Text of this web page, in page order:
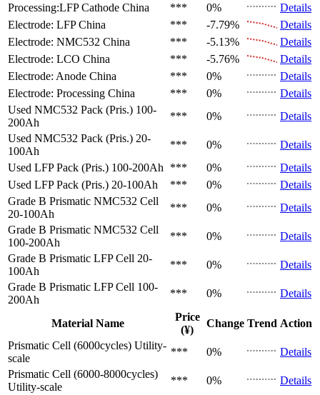
Processing:LFP Cathode China *** 0%
Details
Electrode: LFP China *** -7.79%
Details
Electrode: NMC532 China *** -5.13%
Details
Electrode: LCO China *** -5.76%
Details
Electrode: Anode China *** 0%
Details
Electrode: Processing China *** 0%
Details
Used NMC532 Pack (Pris.) 100-
200Ah
*** 0%
Details
Used NMC532 Pack (Pris.) 20-
100Ah
*** 0%
Details
Used LFP Pack (Pris.) 100-200Ah *** 0%
Details
Used LFP Pack (Pris.) 20-100Ah *** 0%
Details
Grade B Prismatic NMC532 Cell
20-100Ah
*** 0%
Details
Grade B Prismatic NMC532 Cell
100-200Ah
*** 0%
Details
Grade B Prismatic LFP Cell 20-
100Ah
*** 0%
Details
Grade B Prismatic LFP Cell 100-
200Ah
*** 0% Details
Material Name
Price
(¥)
Change Trend Action
Prismatic Cell (6000cycles) Utility-
scale
*** 0%
Details
Prismatic Cell (6000-8000cycles)
Utility-scale
*** 0%
Details